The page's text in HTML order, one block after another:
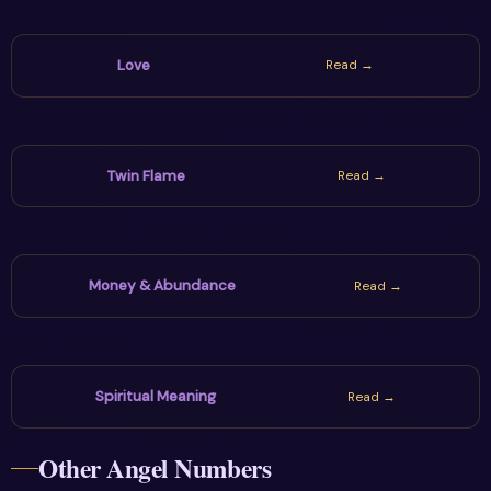
Love Read →
Twin Flame Read →
Money & Abundance Read →
Spiritual Meaning Read →
Other Angel Numbers